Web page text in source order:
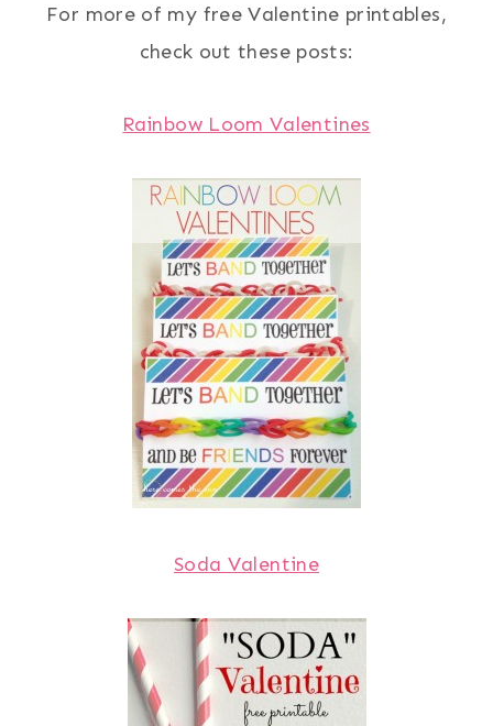
For more of my free Valentine printables,
check out these posts:
Rainbow Loom Valentines
Soda Valentine